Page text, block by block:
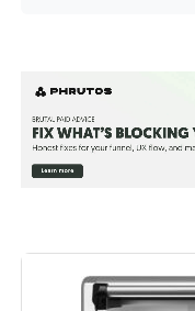
Color:
Special Feature:
Door Style: